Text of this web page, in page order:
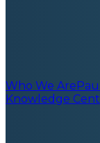
Who We Are
Knowledge